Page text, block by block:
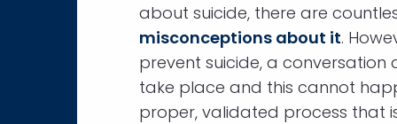
about suicide, there are
misconceptions about it.
prevent suicide, a conversation
take place and this cannot
proper, validated process that